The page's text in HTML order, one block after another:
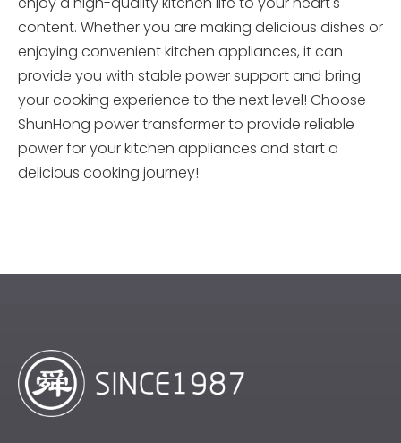
content. Whether you are making delicious dishes or
enjoying convenient kitchen appliances, it can
provide you with stable power support and bring
your cooking experience to the next level! Choose
ShunHong power transformer to provide reliable
power for your kitchen appliances and start a
delicious cooking journey!